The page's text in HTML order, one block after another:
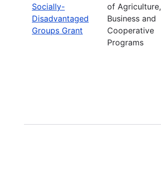
Socially-
Disadvantaged
Groups Grant
of Agriculture,
Business and
Cooperative
Programs